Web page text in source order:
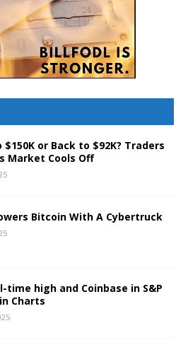
or Back to $92K? Traders
Market Cools Off
Bitcoin With A Cybertruck
time high and Coinbase in S&P
Charts